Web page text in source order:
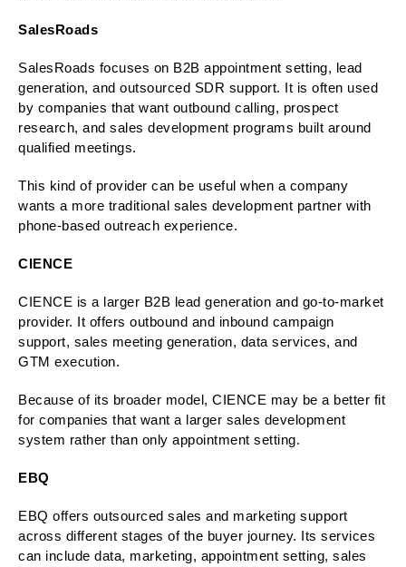
SalesRoads
SalesRoads focuses on B2B appointment setting, lead
generation, and outsourced SDR support. It is often used
by companies that want outbound calling, prospect
research, and sales development programs built around
qualified meetings.
This kind of provider can be useful when a company
wants a more traditional sales development partner with
phone-based outreach experience.
CIENCE
CIENCE is a larger B2B lead generation and go-to-market
provider. It offers outbound and inbound campaign
support, sales meeting generation, data services, and
GTM execution.
Because of its broader model, CIENCE may be a better fit
for companies that want a larger sales development
system rather than only appointment setting.
EBQ
EBQ offers outsourced sales and marketing support
across different stages of the buyer journey. Its services
can include data, marketing, appointment setting, sales